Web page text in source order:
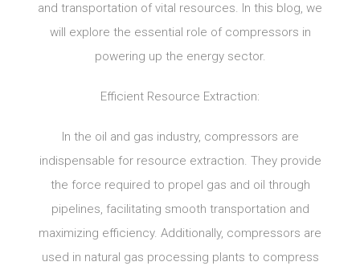
and transportation of vital resources. In this blog, we
will explore the essential role of compressors in
powering up the energy sector.
Efficient Resource Extraction:
In the oil and gas industry, compressors are
indispensable for resource extraction. They provide
the force required to propel gas and oil through
pipelines, facilitating smooth transportation and
maximizing efficiency. Additionally, compressors are
used in natural gas processing plants to compress